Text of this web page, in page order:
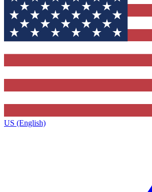
US (English)